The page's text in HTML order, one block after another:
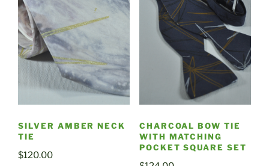
SILVER AMBER NECK
TIE
$120.00
CHARCOAL BOW TIE
WITH MATCHING
POCKET SQUARE SET